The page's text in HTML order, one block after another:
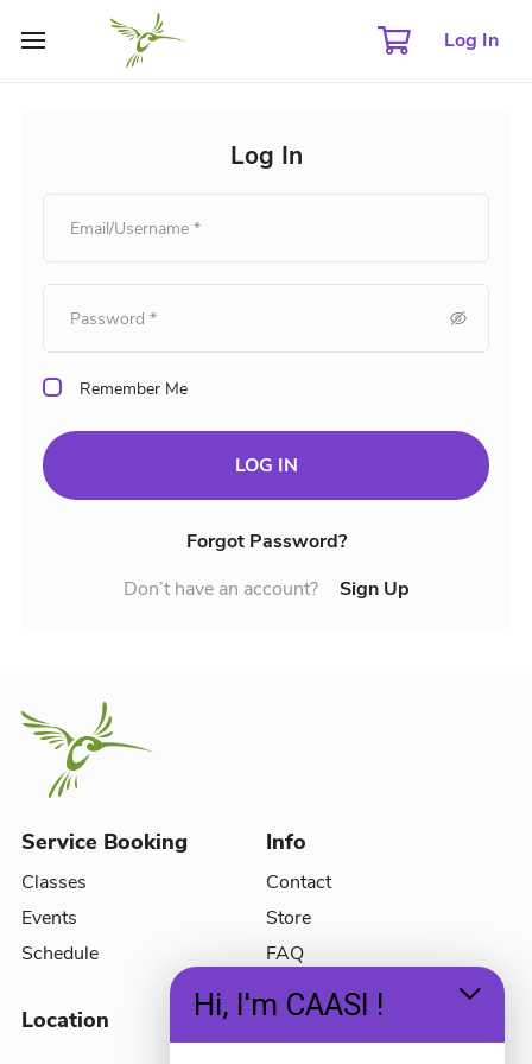
Log In
Log In
Remember Me
LOG IN
Forgot Password?
Don’t have an account?
Sign Up
Service Booking
Classes
Events
Schedule
Info
Contact
Store
FAQ
Location Social Media
Hi, I'm CAASI !